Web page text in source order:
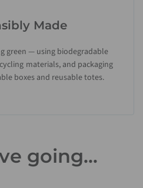
Made
green — using biodegradable
materials, and packaging
boxes and reusable totes.
going...